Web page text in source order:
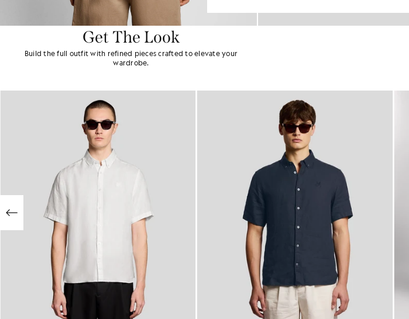
Get The Look
Build the full outfit with refined pieces crafted to elevate your
wardrobe.